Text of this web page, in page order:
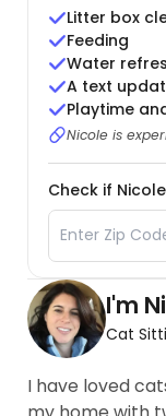
Litter box
Feeding
Water
A text
Playtime
Nicole is
Check if
I'm
Cat
I have loved